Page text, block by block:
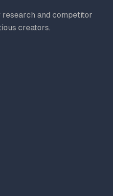
and competitor
creators.